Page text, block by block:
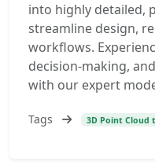
into highly detailed,
streamline design,
workflows.
decision-making,
with our expert
Tags 3D Point Cloud